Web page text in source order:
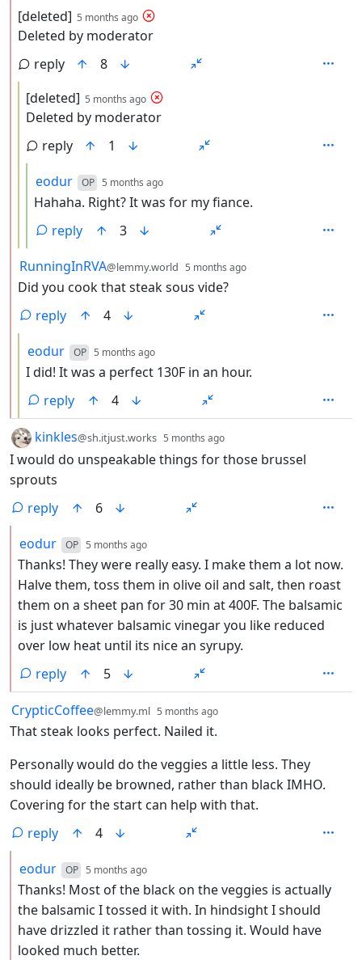
by
[deleted] 5 months ago depth: 2
Deleted by moderator
reply
8
by
[deleted] 5 months ago depth: 3
Deleted by moderator
reply
1
by
eodur OP 5 months ago
Hahaha. Right? It was for my fiance.
reply
3
by
RunningInRVA@lemmy.world 5 months ago
Did you cook that steak sous vide?
reply
4
by
eodur OP 5 months ago
I did! It was a perfect 130F in an hour.
reply
4
by
kinkles@sh.itjust.works 5 months ago
I would do unspeakable things for those brussel
sprouts
reply
6
by
eodur OP 5 months ago
Thanks! They were really easy. I make them a lot now.
Halve them, toss them in olive oil and salt, then roast
them on a sheet pan for 30 min at 400F. The balsamic
is just whatever balsamic vinegar you like reduced
over low heat until its nice an syrupy.
reply
5
by
CrypticCoffee@lemmy.ml 5 months ago
That steak looks perfect. Nailed it.
Personally would do the veggies a little less. They
should ideally be browned, rather than black IMHO.
Covering for the start can help with that.
reply
4
by
eodur OP 5 months ago
Thanks! Most of the black on the veggies is actually
the balsamic I tossed it with. In hindsight I should
have drizzled it rather than tossing it. Would have
looked much better.